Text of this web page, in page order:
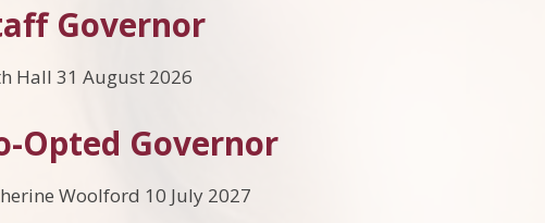
Governor
Hall 31 August 2026
Opted Governor
Woolford 10 July 2027